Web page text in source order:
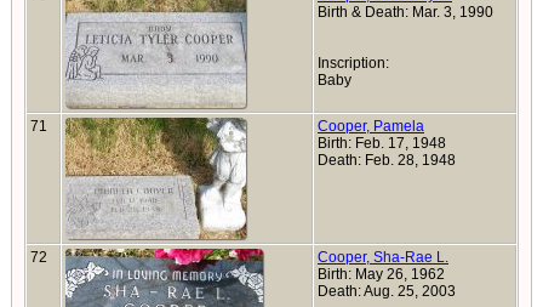
Birth & Death: Mar. 3, 1990
Inscription:
Baby
71
Cooper, Pamela
Birth: Feb. 17, 1948
Death: Feb. 28, 1948
72
Cooper, Sha-Rae L.
Birth: May 26, 1962
Death: Aug. 25, 2003